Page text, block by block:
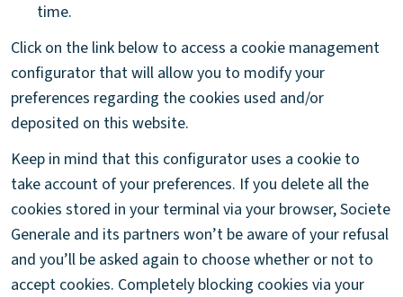
time.
Click on the link below to access a cookie management
configurator that will allow you to modify your
preferences regarding the cookies used and/or
deposited on this website.
Keep in mind that this configurator uses a cookie to
take account of your preferences. If you delete all the
cookies stored in your terminal via your browser, Societe
Generale and its partners won’t be aware of your refusal
and you’ll be asked again to choose whether or not to
accept cookies. Completely blocking cookies via your